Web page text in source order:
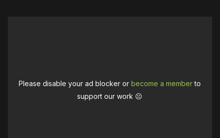
Please disable your ad blocker orbecome a memberto
support our work ☹️